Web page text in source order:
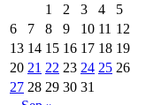
1
2 3 4
5
6
7 8 9 10 11 12
13 14 15 16 17 18 19
20 21 22 23 24 25 26
27 28 29 30 31